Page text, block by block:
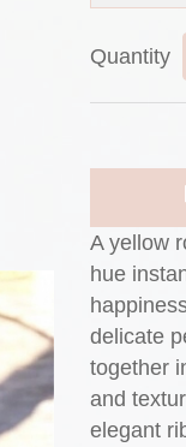
Quantity
A yellow
hue
delicate
together
and
elegant